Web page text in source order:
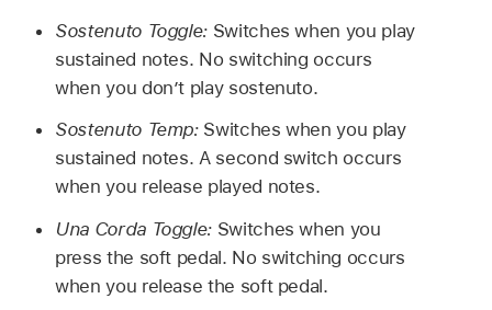
Sostenuto Toggle: Switches when you play
sustained notes. No switching occurs
when you don’t play sostenuto.
Sostenuto Temp: Switches when you play
sustained notes. A second switch occurs
when you release played notes.
Una Corda Toggle: Switches when you
press the soft pedal. No switching occurs
when you release the soft pedal.